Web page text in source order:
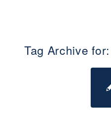
Tag Archive for: